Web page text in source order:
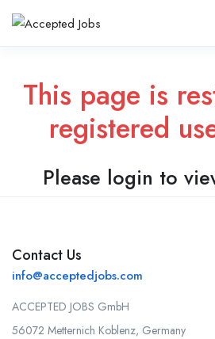
This page is
registered
Please login to
Contact Us
info@acceptedjobs.com
ACCEPTED JOBS GmbH
56072 Metternich Koblenz, Germany